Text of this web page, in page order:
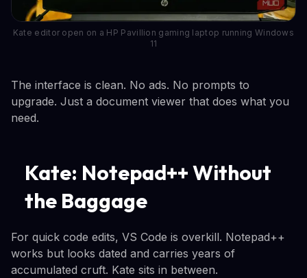
Kate editor open on a HP Pavillion gaming laptop running Windows
11
The interface is clean. No ads. No prompts to
upgrade. Just a document viewer that does what you
need.
Kate: Notepad++ Without
the Baggage
For quick code edits, VS Code is overkill. Notepad++
works but looks dated and carries years of
accumulated cruft. Kate sits in between.